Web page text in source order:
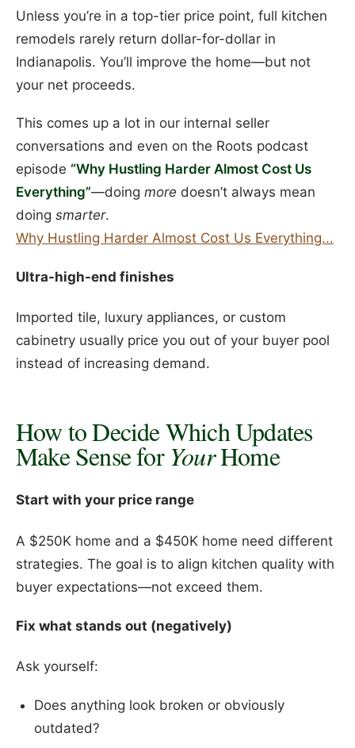
Unless you’re in a top-tier price point, full kitchen
remodels rarely return dollar-for-dollar in
Indianapolis. You’ll improve the home—but not
your net proceeds.
This comes up a lot in our internal seller
conversations and even on the Roots podcast
episode “Why Hustling Harder Almost Cost Us
Everything”—doing more doesn’t always mean
doing smarter.
Why Hustling Harder Almost Cost Us Everything...
Ultra-high-end finishes
Imported tile, luxury appliances, or custom
cabinetry usually price you out of your buyer pool
instead of increasing demand.
How to Decide Which Updates
Make Sense forYourHome
Start with your price range
A $250K home and a $450K home need different
strategies. The goal is to align kitchen quality with
buyer expectations—not exceed them.
Fix what stands out (negatively)
Ask yourself:
Does anything look broken or obviously
outdated?